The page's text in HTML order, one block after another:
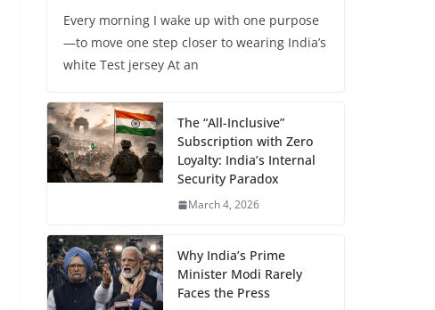
Every morning I wake up with one purpose
—to move one step closer to wearing India’s
white Test jersey At an
The “All-Inclusive”
Subscription with Zero
Loyalty: India’s Internal
Security Paradox
March 4, 2026
Why India’s Prime
Minister Modi Rarely
Faces the Press